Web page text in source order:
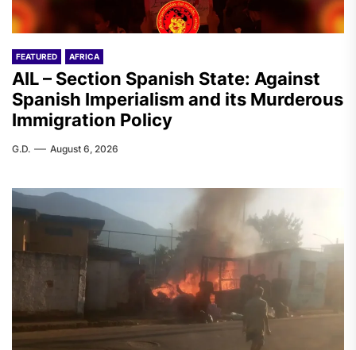
FEATURED AFRICA
AIL – Section Spanish State: Against
Spanish Imperialism and its Murderous
Immigration Policy
G.D. August 6, 2026